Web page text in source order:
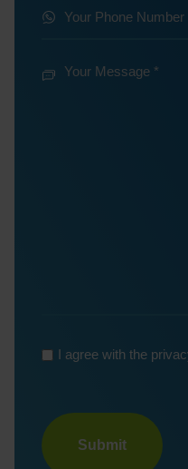
mail
Your
Number
Your
* I agree with the